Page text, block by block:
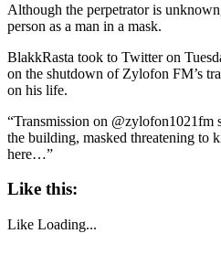
Although the perpetrator is
person as a man in a mask.
BlakkRasta took to Twitter on
on the shutdown of Zylofon FM’s
on his life.
“Transmission on @zylofon1021fm
the building, masked threatening to
here…”
Like this:
Like Loading...